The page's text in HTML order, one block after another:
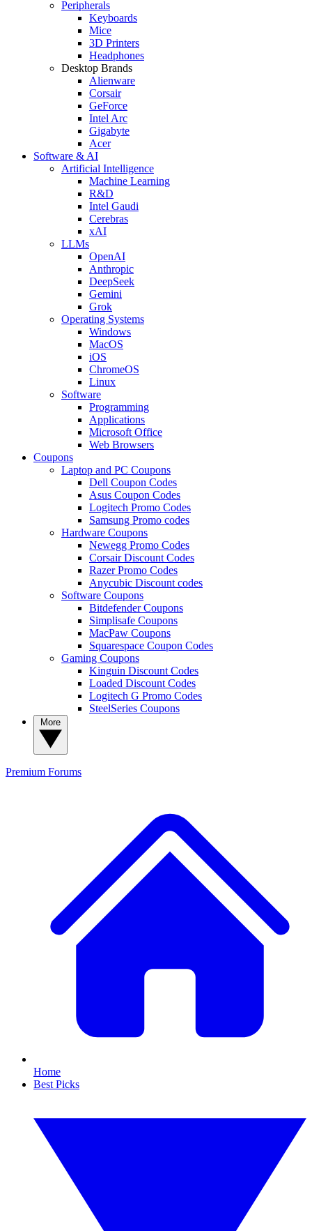
Peripherals
Keyboards
Mice
3D Printers
Headphones
Desktop Brands
Alienware
Corsair
GeForce
Intel Arc
Gigabyte
Acer
Software & AI
Artificial Intelligence
Machine Learning
R&D
Intel Gaudi
Cerebras
xAI
LLMs
OpenAI
Anthropic
DeepSeek
Gemini
Grok
Operating Systems
Windows
MacOS
iOS
ChromeOS
Linux
Software
Programming
Applications
Microsoft Office
Web Browsers
Coupons
Laptop and PC Coupons
Dell Coupon Codes
Asus Coupon Codes
Logitech Promo Codes
Samsung Promo codes
Hardware Coupons
Newegg Promo Codes
Corsair Discount Codes
Razer Promo Codes
Anycubic Discount codes
Software Coupons
Bitdefender Coupons
Simplisafe Coupons
MacPaw Coupons
Squarespace Coupon Codes
Gaming Coupons
Kinguin Discount Codes
Loaded Discount Codes
Logitech G Promo Codes
SteelSeries Coupons
Premium Forums
Home
Best Picks